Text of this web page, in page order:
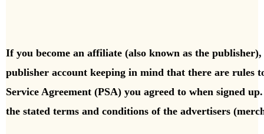
If you become an affiliate (also known as the
publisher account keeping in mind that there are rules
Service Agreement (PSA) you agreed to when signed
the stated terms and conditions of the advertisers